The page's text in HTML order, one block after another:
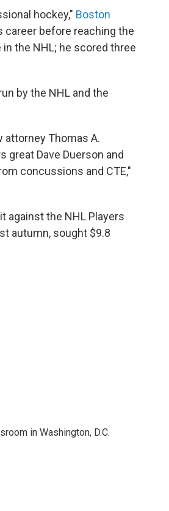
hockey," Boston
career before reaching the
the NHL; he scored three
by the NHL and the
attorney Thomas A.
great Dave Duerson and
concussions and CTE,"
against the NHL Players
autumn, sought $9.8
in Washington, D.C.